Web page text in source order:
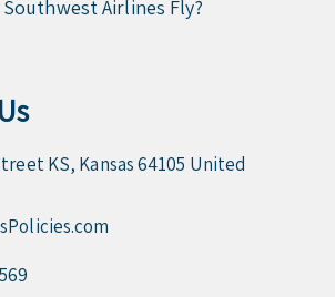
Airlines Fly?
KS, Kansas 64105 United